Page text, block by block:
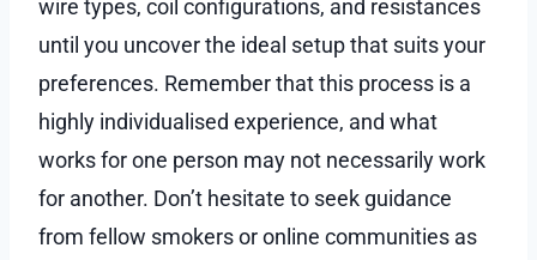
wire types, coil configurations, and resistances
until you uncover the ideal setup that suits your
preferences. Remember that this process is a
highly individualised experience, and what
works for one person may not necessarily work
for another. Don’t hesitate to seek guidance
from fellow smokers or online communities as